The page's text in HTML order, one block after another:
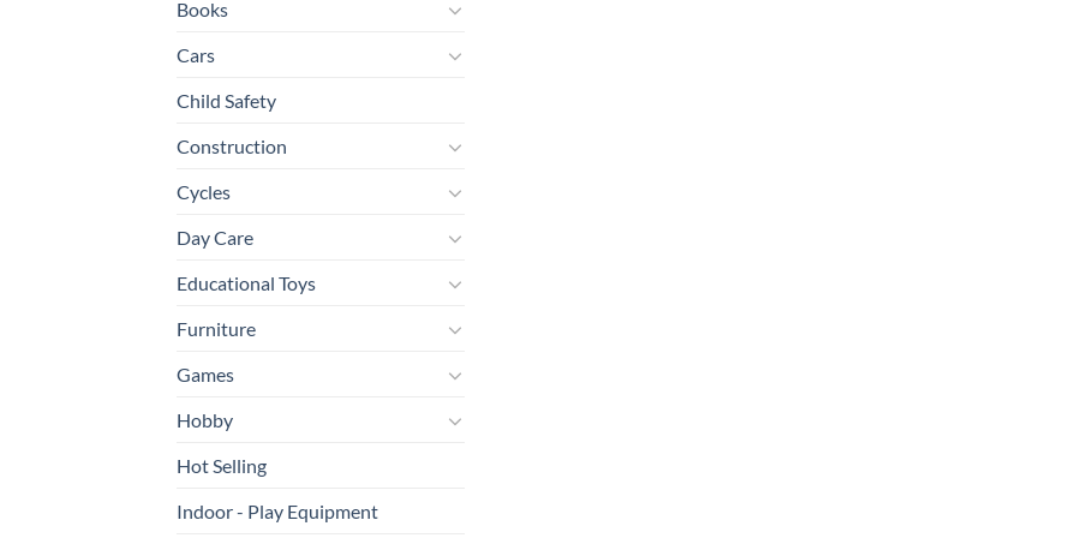
Books
Cars
Child Safety
Construction
Cycles
Day Care
Educational Toys
Furniture
Games
Hobby
Hot Selling
Indoor - Play Equipment